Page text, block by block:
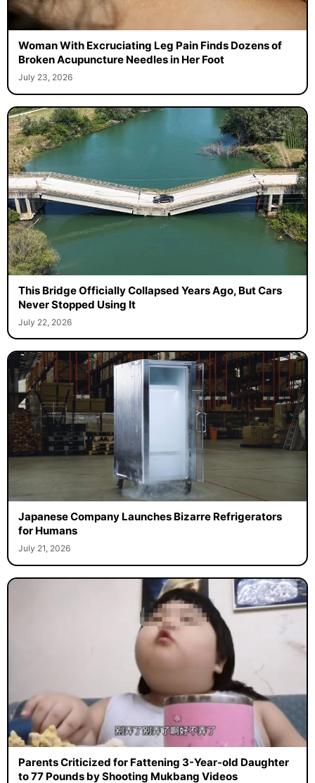
Woman With Excruciating Leg Pain Finds Dozens of
Broken Acupuncture Needles in Her Foot
July 23, 2026
This Bridge Officially Collapsed Years Ago, But Cars
Never Stopped Using It
July 22, 2026
Japanese Company Launches Bizarre Refrigerators
for Humans
July 21, 2026
Parents Criticized for Fattening 3-Year-old Daughter
to 77 Pounds by Shooting Mukbang Videos